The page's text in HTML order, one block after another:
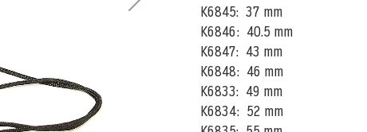
K6845: 37 mm
K6846: 40.5 mm
K6847: 43 mm
K6848: 46 mm
K6833: 49 mm
K6834: 52 mm